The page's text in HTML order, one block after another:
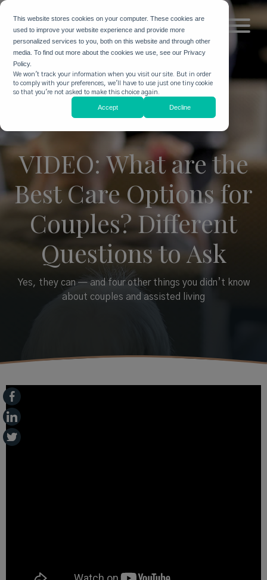
This website stores cookies on your computer. These cookies are
used to improve your website experience and provide more
personalized services to you, both on this website and through other
media. To find out more about the cookies we use, see our Privacy
Policy.
We won't track your information when you visit our site. But in order
to comply with your preferences, we'll have to use just one tiny cookie
so that you're not asked to make this choice again.
Accept Decline
VIDEO: What are the
Best Care Options for
Couples? Different
Questions to Ask
Yes, they can — and four other things you didn’t know
about couples and assisted living